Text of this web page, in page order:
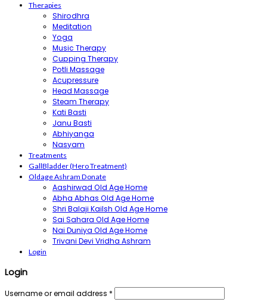
Therapies
Shirodhra
Meditation
Yoga
Music Therapy
Cupping Therapy
Potli Massage
Acupressure
Head Massage
Steam Therapy
Kati Basti
Janu Basti
Abhiyanga
Nasyam
Treatments
GallBladder (Hero Treatment)
Oldage Ashram Donate
Aashirwad Old Age Home
Abha Abhas Old Age Home
Shri Balaji Kailsh Old Age Home
Sai Sahara Old Age Home
Nai Duniya Old Age Home
Trivani Devi Vridha Ashram
Login
Login
Username or email address *